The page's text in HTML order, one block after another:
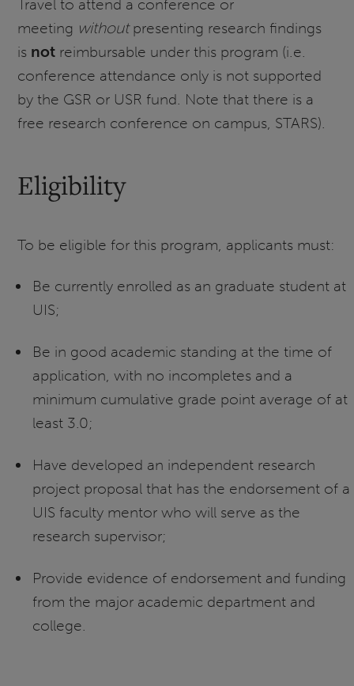
Travel to attend a conference or
meeting withoutpresenting research findings
is not reimbursable under this program (i.e.
conference attendance only is not supported
by the GSR or USR fund. Note that there is a
free research conference on campus, STARS).
Eligibility
To be eligible for this program, applicants must:
Be currently enrolled as an graduate student at
UIS;
Be in good academic standing at the time of
application, with no incompletes and a
minimum cumulative grade point average of at
least 3.0;
Have developed an independent research
project proposal that has the endorsement of a
UIS faculty mentor who will serve as the
research supervisor;
Provide evidence of endorsement and funding
from the major academic department and
college.